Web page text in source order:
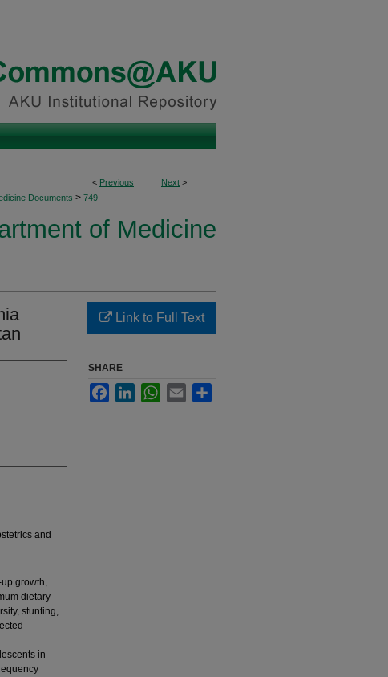
< Previous Next >
Documents > 749
of Medicine
and
growth,
dietary
stunting,
in
Link to Full Text
SHARE
FacebookLinkedInWhatsApp
Email